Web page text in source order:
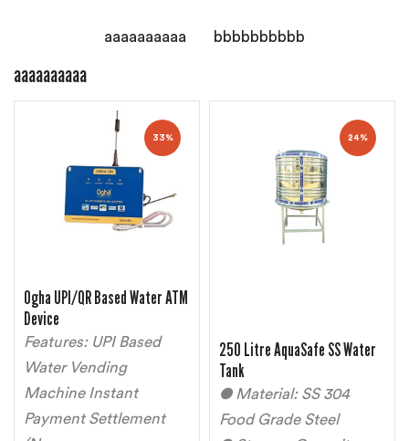
aaaaaaaaaa bbbbbbbbbb
aaaaaaaaaa
33%
Ogha UPI/QR Based Water ATM
Device
Features: UPI Based
Water Vending
Machine Instant
Payment Settlement
24%
250 Litre AquaSafe SS Water
Tank
● Material: SS 304
Food Grade Steel